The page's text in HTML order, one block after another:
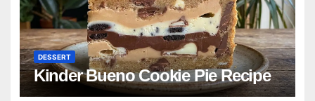
DESSERT
Kinder Bueno Cookie Pie Recipe